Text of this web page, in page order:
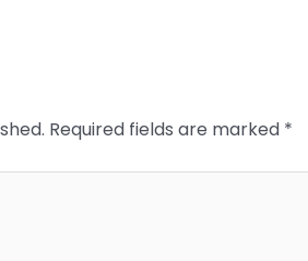
Required fields are marked *